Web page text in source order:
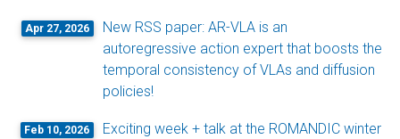
Apr 27, 2026
New RSS paper: AR-VLA is an
autoregressive action expert that boosts the
temporal consistency of VLAs and diffusion
policies!
Feb 10, 2026
Exciting week + talk at the ROMANDIC winter